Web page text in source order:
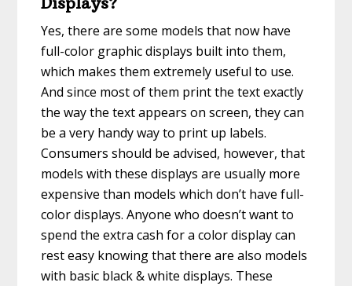
Yes, there are some models that now have
full-color graphic displays built into them,
which makes them extremely useful to use.
And since most of them print the text exactly
the way the text appears on screen, they can
be a very handy way to print up labels.
Consumers should be advised, however, that
models with these displays are usually more
expensive than models which don’t have full-
color displays. Anyone who doesn’t want to
spend the extra cash for a color display can
rest easy knowing that there are also models
with basic black & white displays. These